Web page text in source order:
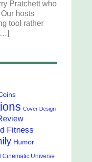
Pratchett who
hosts
tool rather
Cover Design
Fitness
Humor
Cinematic Universe